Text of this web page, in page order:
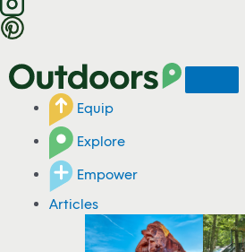
t
Equip
Explore
Empower
Articles